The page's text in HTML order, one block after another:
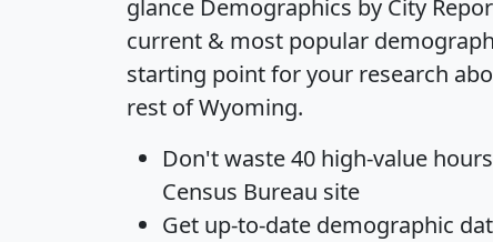
glance Demographics by City
current & most popular
starting point for your research
rest of Wyoming.
Don't waste 40 high-value
Census Bureau site
Get up-to-date demographic